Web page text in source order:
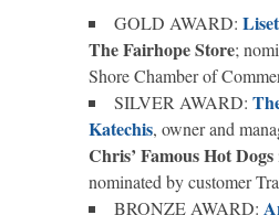
GOLD AWARD:
The Fairhope Store;
Shore Chamber of
SILVER AWARD:
Katechis, owner and
Chris’ Famous Hot Dogs
nominated by customer
BRONZE AWARD: